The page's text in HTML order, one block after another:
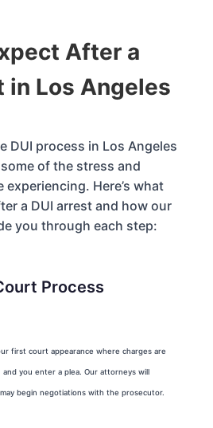
After a
in Los Angeles
DUI process in Los Angeles
of the stress and
experiencing. Here’s what
a DUI arrest and how our
you through each step:
Process
first court appearance where charges are
you enter a plea. Our attorneys will
begin negotiations with the prosecutor.